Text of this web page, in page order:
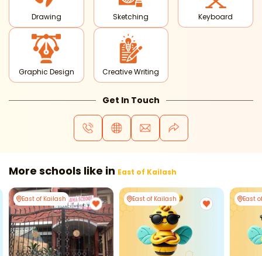
Drawing Sketching Keyboard
Graphic Design Creative Writing
Get In Touch
More schools like in East of Kailash
East of Kailash East of Kailash East